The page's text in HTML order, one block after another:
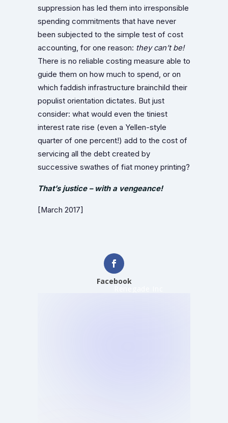
suppression has led them into irresponsible
spending commitments that have never
been subjected to the simple test of cost
accounting, for one reason: they can’t be!
There is no reliable costing measure able to
guide them on how much to spend, or on
which faddish infrastructure brainchild their
populist orientation dictates. But just
consider: what would even the tiniest
interest rate rise (even a Yellen-style
quarter of one percent!) add to the cost of
servicing all the debt created by
successive swathes of fiat money printing?
That’s justice – with a vengeance!
[March 2017]
Facebook